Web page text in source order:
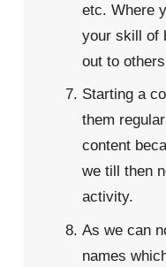
etc. Where
your skill of
out to
Starting a
them
content
we till then
activity.
As we can
names